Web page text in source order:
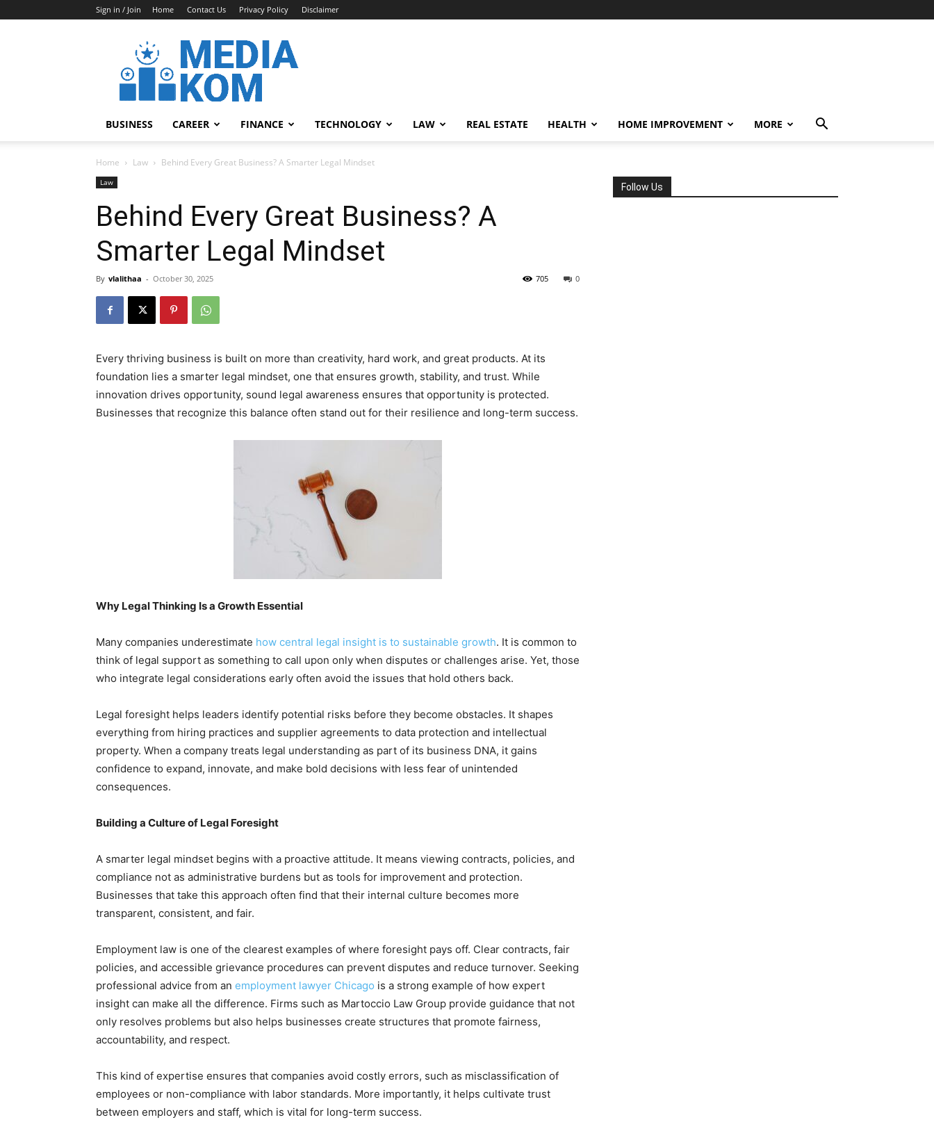
Sign in / Join Home Contact Us Privacy Policy Disclaimer
Media-
Kom
BUSINESS CAREER FINANCE TECHNOLOGY LAW REAL ESTATE HEALTH HOME IMPROVEMENT MORE
Home Law Behind Every Great Business? A Smarter Legal Mindset
Law
Behind Every Great Business? A
Smarter Legal Mindset
By vlalithaa - October 30, 2025 0
705
Every thriving business is built on more than creativity, hard work, and great products. At its
foundation lies a smarter legal mindset, one that ensures growth, stability, and trust. While
innovation drives opportunity, sound legal awareness ensures that opportunity is protected.
Businesses that recognize this balance often stand out for their resilience and long-term success.
Why Legal Thinking Is a Growth Essential
Many companies underestimate how central legal insight is to sustainable growth. It is common to
think of legal support as something to call upon only when disputes or challenges arise. Yet, those
who integrate legal considerations early often avoid the issues that hold others back.
Legal foresight helps leaders identify potential risks before they become obstacles. It shapes
everything from hiring practices and supplier agreements to data protection and intellectual
property. When a company treats legal understanding as part of its business DNA, it gains
confidence to expand, innovate, and make bold decisions with less fear of unintended
consequences.
Building a Culture of Legal Foresight
A smarter legal mindset begins with a proactive attitude. It means viewing contracts, policies, and
compliance not as administrative burdens but as tools for improvement and protection.
Businesses that take this approach often find that their internal culture becomes more
transparent, consistent, and fair.
Employment law is one of the clearest examples of where foresight pays off. Clear contracts, fair
policies, and accessible grievance procedures can prevent disputes and reduce turnover. Seeking
professional advice from an employment lawyer Chicago is a strong example of how expert
insight can make all the difference. Firms such as Martoccio Law Group provide guidance that not
only resolves problems but also helps businesses create structures that promote fairness,
accountability, and respect.
This kind of expertise ensures that companies avoid costly errors, such as misclassification of
employees or non-compliance with labor standards. More importantly, it helps cultivate trust
between employers and staff, which is vital for long-term success.
Follow Us